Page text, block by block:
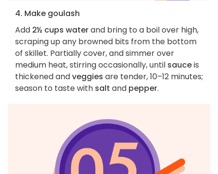
4. Make goulash
Add 2½ cups waterand bring to a boil over high,
scraping up any browned bits from the bottom
of skillet. Partially cover, and simmer over
medium heat, stirring occasionally, until sauceis
thickened andveggies are tender, 10–12 minutes;
season to taste with salt and pepper.